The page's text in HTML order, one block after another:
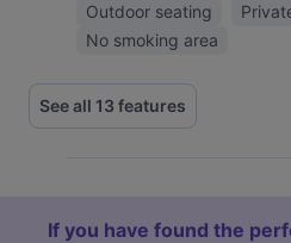
Outdoor seating
No smoking area
See all 13 features
If you have found the